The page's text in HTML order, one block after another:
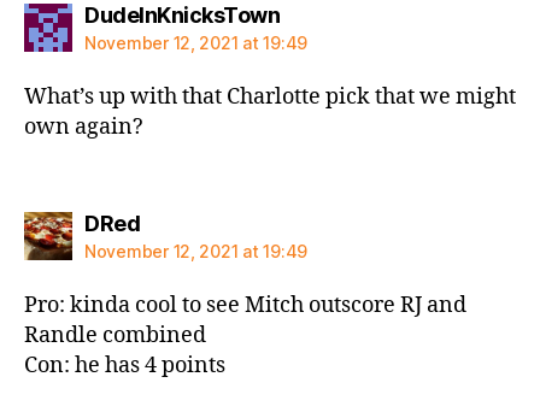
DudeInKnicksTownsays:
November 12, 2021 at 19:49
What’s up with that Charlotte pick that we might
own again?
DRedsays:
November 12, 2021 at 19:49
Pro: kinda cool to see Mitch outscore RJ and
Randle combined
Con: he has 4 points